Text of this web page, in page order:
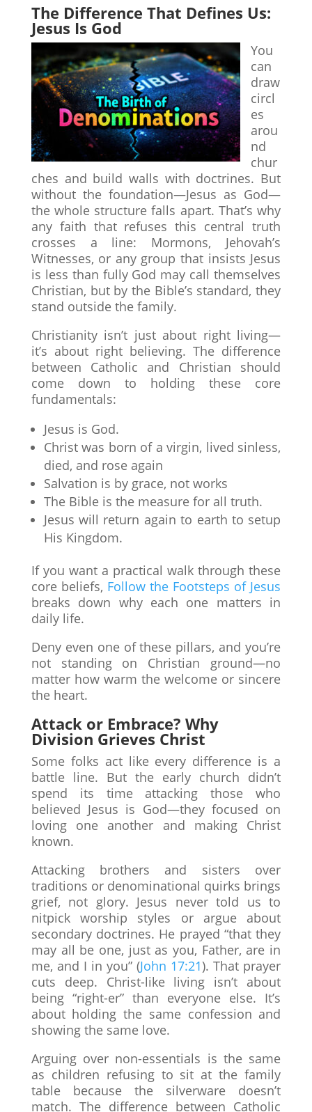
The Difference That Defines Us:
Jesus Is God
You
can
draw
circl
es
arou
nd
chur
ches and build walls with doctrines. But
without the foundation—Jesus as God—
the whole structure falls apart. That’s why
any faith that refuses this central truth
crosses a line: Mormons, Jehovah’s
Witnesses, or any group that insists Jesus
is less than fully God may call themselves
Christian, but by the Bible’s standard, they
stand outside the family.
Christianity isn’t just about right living—
it’s about right believing. The difference
between Catholic and Christian should
come down to holding these core
fundamentals:
Jesus is God.
Christ was born of a virgin, lived sinless,
died, and rose again
Salvation is by grace, not works
The Bible is the measure for all truth.
Jesus will return again to earth to setup
His Kingdom.
If you want a practical walk through these
core beliefs, Follow the Footsteps of Jesus
breaks down why each one matters in
daily life.
Deny even one of these pillars, and you’re
not standing on Christian ground—no
matter how warm the welcome or sincere
the heart.
Attack or Embrace? Why
Division Grieves Christ
Some folks act like every difference is a
battle line. But the early church didn’t
spend its time attacking those who
believed Jesus is God—they focused on
loving one another and making Christ
known.
Attacking brothers and sisters over
traditions or denominational quirks brings
grief, not glory. Jesus never told us to
nitpick worship styles or argue about
secondary doctrines. He prayed “that they
may all be one, just as you, Father, are in
me, and I in you” (John 17:21). That prayer
cuts deep. Christ-like living isn’t about
being “right-er” than everyone else. It’s
about holding the same confession and
showing the same love.
Arguing over non-essentials is the same
as children refusing to sit at the family
table because the silverware doesn’t
match. The difference between Catholic